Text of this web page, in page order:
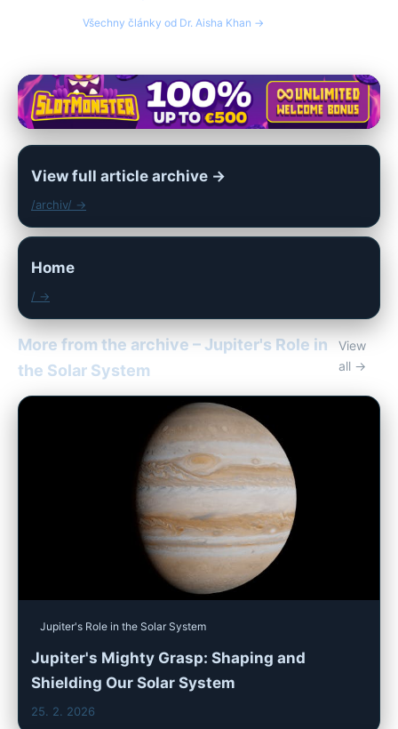
Všechny články od Dr. Aisha Khan →
View full article archive →
/archiv/ →
Home
/ →
More from the archive – Jupiter's Role in
the Solar System
View
all →
Jupiter's Role in the Solar System
Jupiter's Mighty Grasp: Shaping and
Shielding Our Solar System
25. 2. 2026